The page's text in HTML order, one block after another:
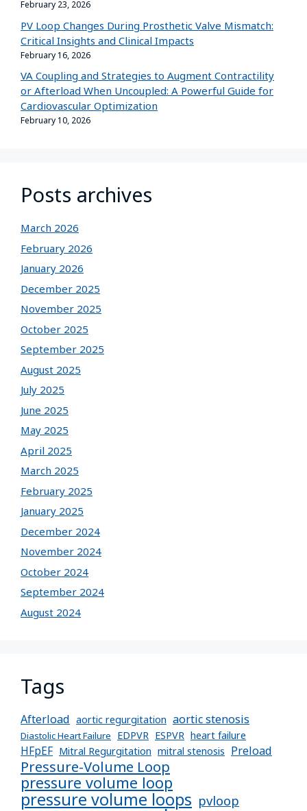
February 23, 2026
PV Loop Changes During Prosthetic Valve Mismatch:
Critical Insights and Clinical Impacts
February 16, 2026
VA Coupling and Strategies to Augment Contractility
or Afterload When Uncoupled: A Powerful Guide for
Cardiovascular Optimization
February 10, 2026
Posts archives
March 2026
February 2026
January 2026
December 2025
November 2025
October 2025
September 2025
August 2025
July 2025
June 2025
May 2025
April 2025
March 2025
February 2025
January 2025
December 2024
November 2024
October 2024
September 2024
August 2024
Tags
Afterload aortic regurgitation aortic stenosis
Diastolic Heart Failure EDPVR ESPVR heart failure
HFpEF Mitral Regurgitation mitral stenosis Preload
Pressure-Volume Loop
pressure volume loop
pressure volume loops pvloop